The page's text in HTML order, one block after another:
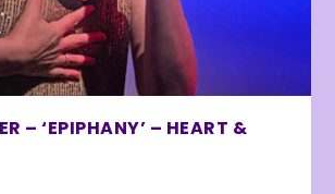
– ‘EPIPHANY’ – HEART &